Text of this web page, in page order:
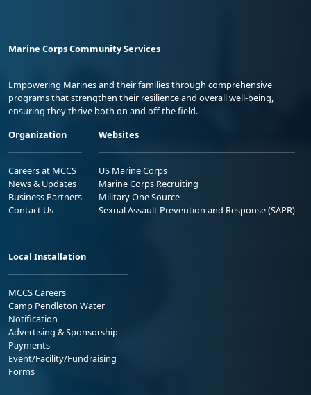
Marine Corps Community Services
Empowering Marines and their families through comprehensive
programs that strengthen their resilience and overall well-being,
ensuring they thrive both on and off the field.
Organization
Careers at MCCS
News & Updates
Business Partners
Contact Us
Websites
US Marine Corps
Marine Corps Recruiting
Military One Source
Sexual Assault Prevention and Response (SAPR)
Local Installation
MCCS Careers
Camp Pendleton Water
Notification
Advertising & Sponsorship
Payments
Event/Facility/Fundraising
Forms